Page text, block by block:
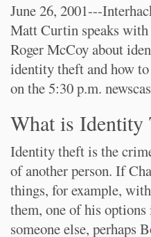
June 26, 2001---
Matt Curtin speaks
Roger McCoy about
identity theft and how
on the 5:30 p.m.
What is Identity
Identity theft is the
of another person. If
things, for example,
them, one of his
someone else, perhaps